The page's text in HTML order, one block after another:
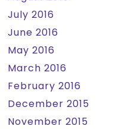
July 2016
June 2016
May 2016
March 2016
February 2016
December 2015
November 2015